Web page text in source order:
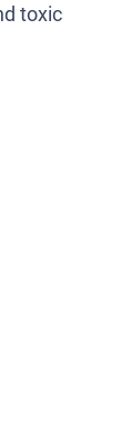
toxic